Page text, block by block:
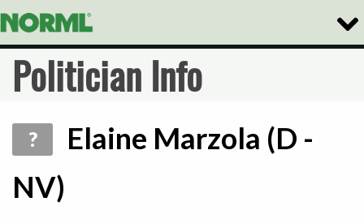
Politician Info
?
Elaine Marzola (D -
NV)